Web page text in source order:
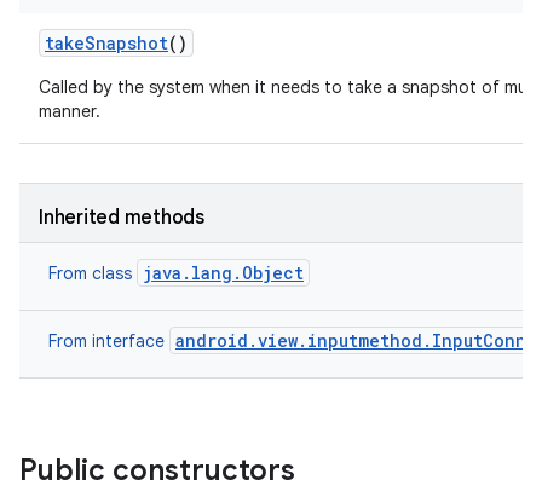
takeSnapshot()
Called by the system when it needs to take a snapshot of
manner.
Inherited methods
From class java.lang.Object
From interface
Public constructors